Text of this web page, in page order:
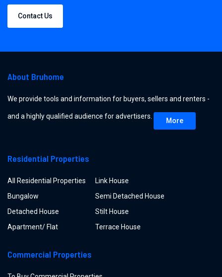
Contact Us
About Bruhome
We provide tools and information for buyers, sellers and renters -
and a highly qualified audience for advertisers.
More
Residential Properties
All Residential Properties
Bungalow
Detached House
Apartment/ Flat
Link House
Semi Detached House
Stilt House
Terrace House
Commercial Properties